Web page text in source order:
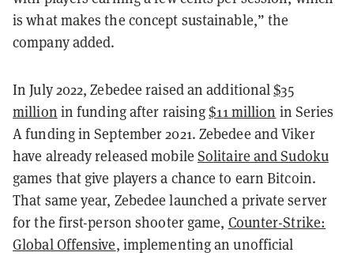
is what makes the concept sustainable,” the
company added.
In July 2022, Zebedee raised an additional$35
million in funding after raising$11 million in Series
A funding in September 2021. Zebedee and Viker
have already released mobile Solitaire and Sudoku
games that give players a chance to earn Bitcoin.
That same year, Zebedee launched a private server
for the first-person shooter game, Counter-Strike:
Global Offensive, implementing an unofficial